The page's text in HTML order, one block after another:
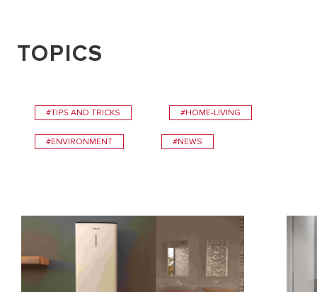
TOPICS
#TIPS AND TRICKS #HOME-LIVING
#ENVIRONMENT #NEWS